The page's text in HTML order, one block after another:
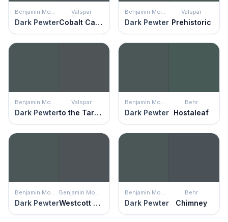
Benjamin Moore
Dark Pewter
Valspar
Cobalt Cannon
Benjamin Moore
Dark Pewter
Valspar
Prehistoric
Benjamin Moore
Dark Pewter
Valspar
to the Tarmac
Benjamin Moore
Dark Pewter
Behr
Hostaleaf
Benjamin Moore
Dark Pewter
Benjamin Moore
Westcott Navy
Benjamin Moore
Dark Pewter
Behr
Chimney